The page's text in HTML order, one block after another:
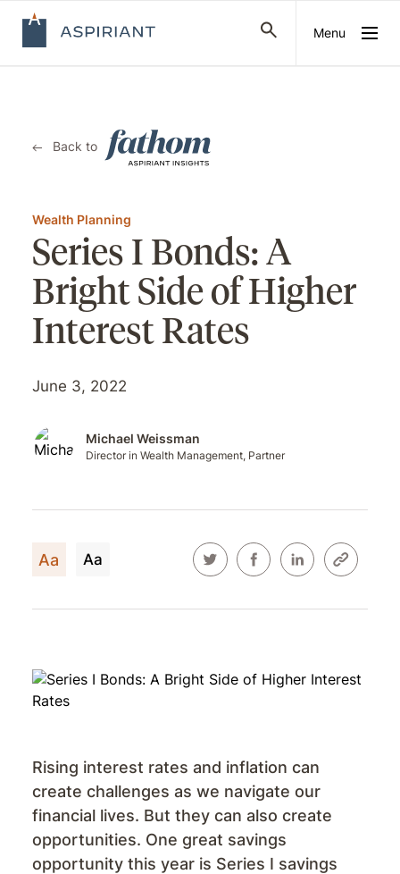
Menu
Back to
Wealth Planning
Series I Bonds: A
Bright Side of Higher
Interest Rates
June 3, 2022
Michael Weissman
Director in Wealth Management, Partner
Aa Aa
Rising interest rates and inflation can
create challenges as we navigate our
financial lives. But they can also create
opportunities. One great savings
opportunity this year is Series I savings